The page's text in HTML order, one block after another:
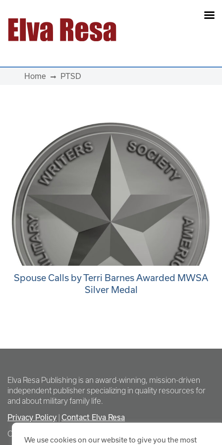
Main Navigation
Home PTSD
Spouse Calls by Terri Barnes Awarded MWSA
Silver Medal
Elva Resa Publishing is an award-winning, mission-driven
independent publisher specializing in quality resources for
and about military family life.
Privacy Policy Contact Elva Resa
Copyright Elva Resa Publishing
We use cookies on our website to give you the most